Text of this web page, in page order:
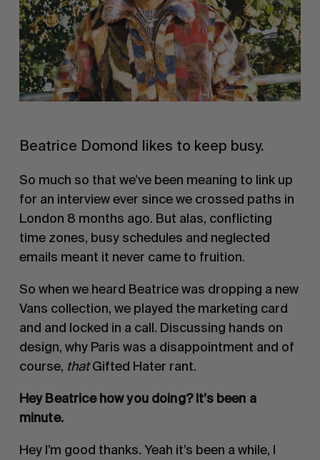
Beatrice Domond likes to keep busy.
So much so that we’ve been meaning to link up
for an interview ever since we crossed paths in
London 8 months ago. But alas, conflicting
time zones, busy schedules and neglected
emails meant it never came to fruition.
So when we heard Beatrice was dropping a new
Vans collection, we played the marketing card
and and locked in a call. Discussing hands on
design, why Paris was a disappointment and of
course, thatGifted Hater rant.
Hey Beatrice how you doing? It’s been a
minute.
Hey I’m good thanks. Yeah it’s been a while, I